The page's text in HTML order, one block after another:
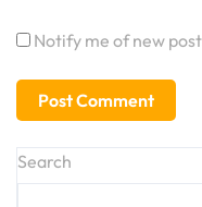
Notify me of new
Search